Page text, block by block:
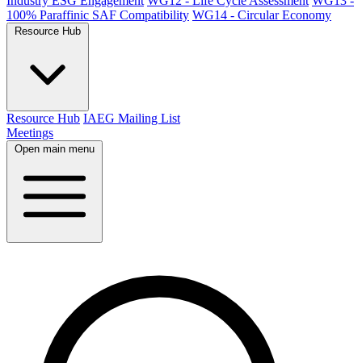
100% Paraffinic SAF Compatibility WG14 - Circular Economy
Resource Hub
Resource Hub IAEG Mailing List
Meetings
Open main menu